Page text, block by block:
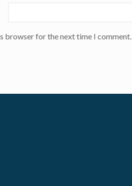
browser for the next time I comment.